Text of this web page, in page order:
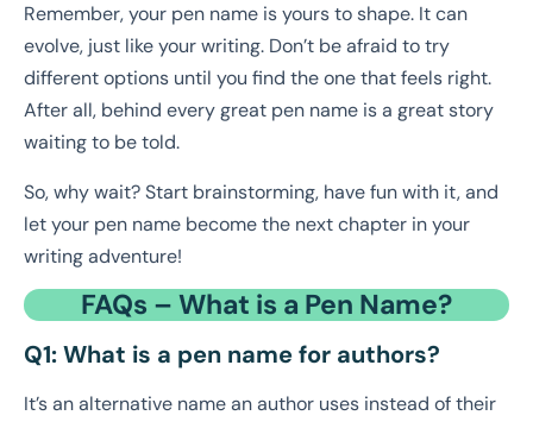
Remember, your pen name is yours to shape. It can
evolve, just like your writing. Don’t be afraid to try
different options until you find the one that feels right.
After all, behind every great pen name is a great story
waiting to be told.
So, why wait? Start brainstorming, have fun with it, and
let your pen name become the next chapter in your
writing adventure!
FAQs – What is a Pen Name?
Q1: What is a pen name for authors?
It’s an alternative name an author uses instead of their